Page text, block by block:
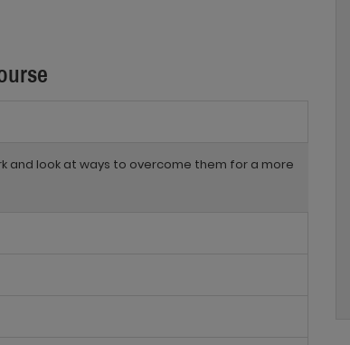
and look at ways to overcome them for a more